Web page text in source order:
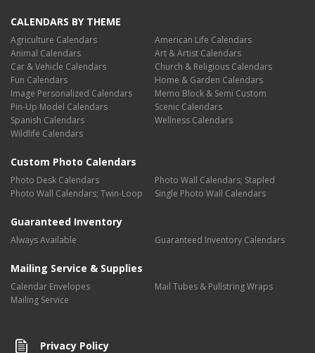
CALENDARS BY THEME
Agriculture Calendars
American Life Calendars
Animal Calendars
Art & Artist Calendars
Car & Vehicle Calendars
Church & Religious Calendars
Fun Calendars
Home & Garden Calendars
Image Personalized Calendars
Memo Block & Semi Custom
Pin-Up Model Calendars
Scenic Calendars
Spanish Calendars
Wellness Calendars
Wildlife Calendars
Custom Photo Calendars
Photo Desk Calendars
Photo Wall Calendars; Stapled
Photo Wall Calendars; Twin-Loop
Single Photo Wall Calendars
Guaranteed Inventory
Always Available Guaranteed Inventory Calendars
Mailing Service & Supplies
Calendar Envelopes
Mail Tubes & Pullstring Wraps
Mailing Service
Privacy Policy